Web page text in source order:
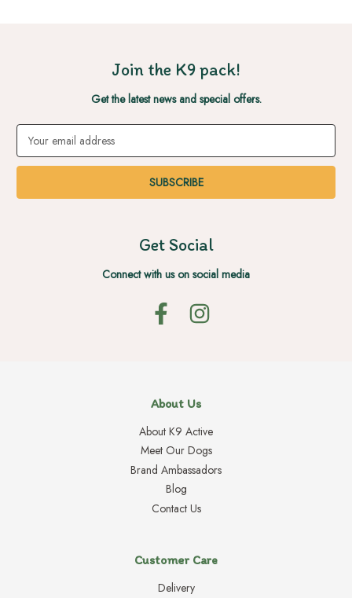
Join the K9 pack!
Get the latest news and special offers.
Email
Address
Get Social
Connect with us on social media
About Us
About K9 Active
Meet Our Dogs
Brand Ambassadors
Blog
Contact Us
Customer Care
Delivery